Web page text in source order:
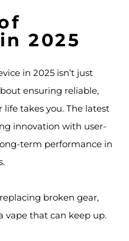
2025
in 2025 isn’t just
ensuring reliable,
takes you. The latest
innovation with user-
term performance in
broken gear,
vape that can keep up.